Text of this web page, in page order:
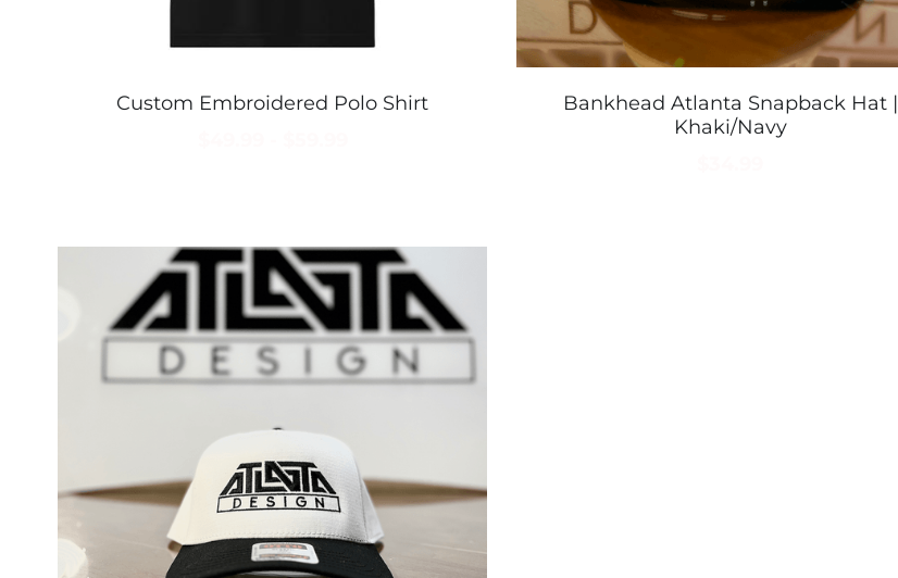
Custom Embroidered Polo Shirt
Bankhead Atlanta Snapback Hat |
Khaki/Navy